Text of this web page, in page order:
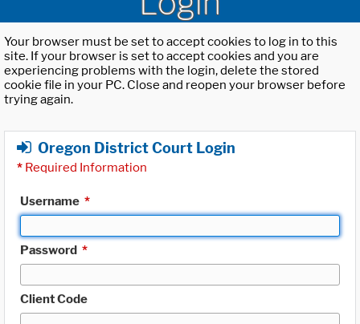
Your browser must be set to accept cookies to log in to this
site. If your browser is set to accept cookies and you are
experiencing problems with the login, delete the stored
cookie file in your PC. Close and reopen your browser before
trying again.
Oregon District Court Login
* Required Information
Username *
Password *
Client Code